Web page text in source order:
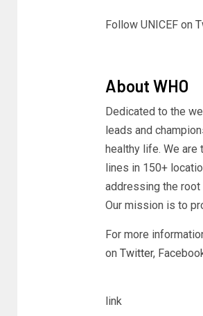
Follow UNICEF on
About WHO
Dedicated to the
leads and
healthy life. We are
lines in 150+
addressing the
Our mission is to
For more
on Twitter,
link